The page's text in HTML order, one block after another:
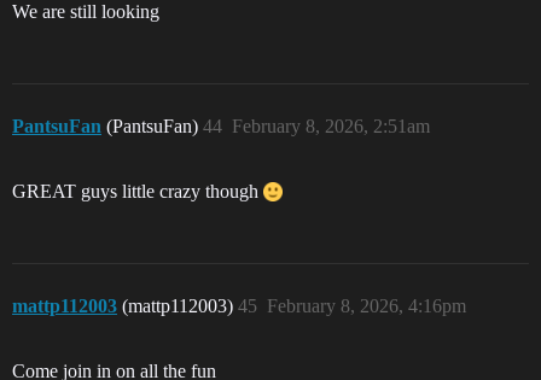
We are still looking
PantsuFan (PantsuFan) February 8, 2026, 2:51am
44
GREAT guys little crazy though
mattp112003 (mattp112003) February 8, 2026, 4:16pm
45
Come join in on all the fun